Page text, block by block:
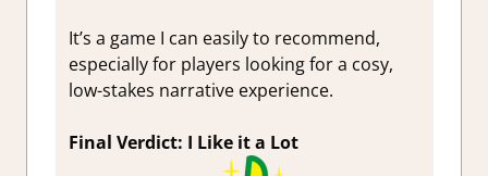
It’s a game I can easily to recommend,
especially for players looking for a cosy,
low-stakes narrative experience.
Final Verdict: I Like it a Lot